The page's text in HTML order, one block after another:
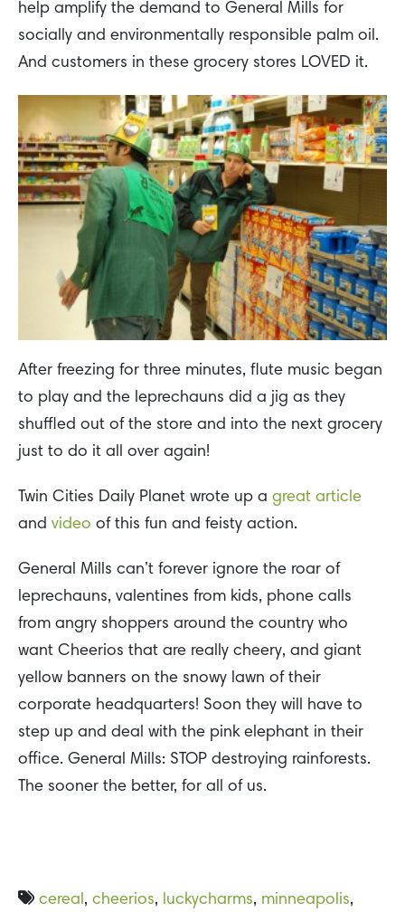
help amplify the demand to General Mills for
socially and environmentally responsible palm oil.
And customers in these grocery stores LOVED it.
After freezing for three minutes, flute music began
to play and the leprechauns did a jig as they
shuffled out of the store and into the next grocery
just to do it all over again!
Twin Cities Daily Planet wrote up a great article
and video of this fun and feisty action.
General Mills can’t forever ignore the roar of
leprechauns, valentines from kids, phone calls
from angry shoppers around the country who
want Cheerios that are really cheery, and giant
yellow banners on the snowy lawn of their
corporate headquarters! Soon they will have to
step up and deal with the pink elephant in their
office. General Mills: STOP destroying rainforests.
The sooner the better, for all of us.
cereal , cheerios, luckycharms, minneapolis,